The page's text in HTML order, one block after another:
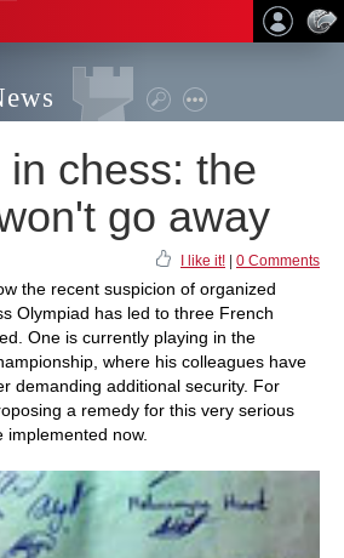
chess: the
go away
I like it! 0 Comments
the recent suspicion of organized
Olympiad has led to three French
One is currently playing in the
where his colleagues have
demanding additional security. For
a remedy for this very serious
now.